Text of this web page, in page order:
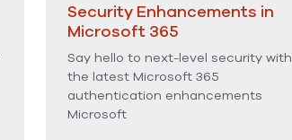
Security Enhancements in
Microsoft 365
Say hello to next-level security with
the latest Microsoft 365
authentication enhancements
Microsoft